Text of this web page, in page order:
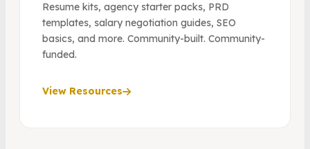
Resume kits, agency starter packs, PRD
templates, salary negotiation guides, SEO
basics, and more. Community-built. Community-
funded.
View Resources